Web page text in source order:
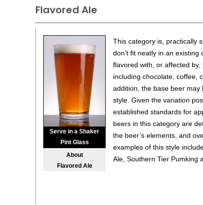
Flavored Ale
Serve in a Shaker
Pint Glass
About
Flavored Ale
This category is, practically
don’t fit neatly in an
flavored with, or affected
including chocolate, coffee,
addition, the base beer
style. Given the variation
established standards for
beers in this category are
the beer’s elements, and
examples of this style
Ale, Southern Tier Pumking